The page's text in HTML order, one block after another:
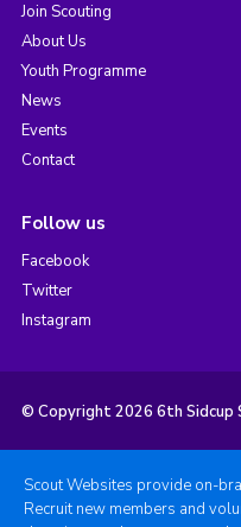
Join Scouting
About Us
Youth Programme
News
Events
Contact
Follow us
Facebook
Twitter
Instagram
© Copyright 2026 6th Sidcup
Scout Websites provide on-
Recruit new members and